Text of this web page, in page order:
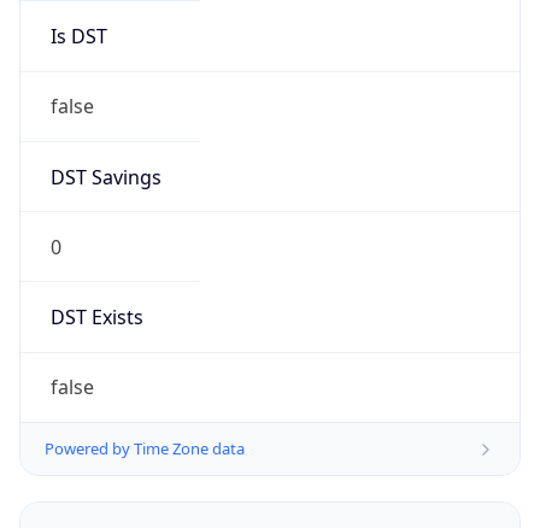
Is DST
false
DST Savings
0
DST Exists
false
Powered by Time Zone data